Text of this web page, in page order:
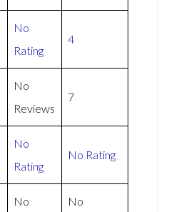
No
Rating
4
No
Reviews
7
No
Rating
No Rating
No
No